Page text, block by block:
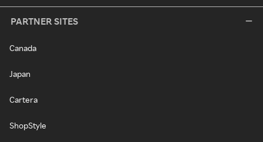
PARTNER SITES
Canada
Japan
Cartera
ShopStyle